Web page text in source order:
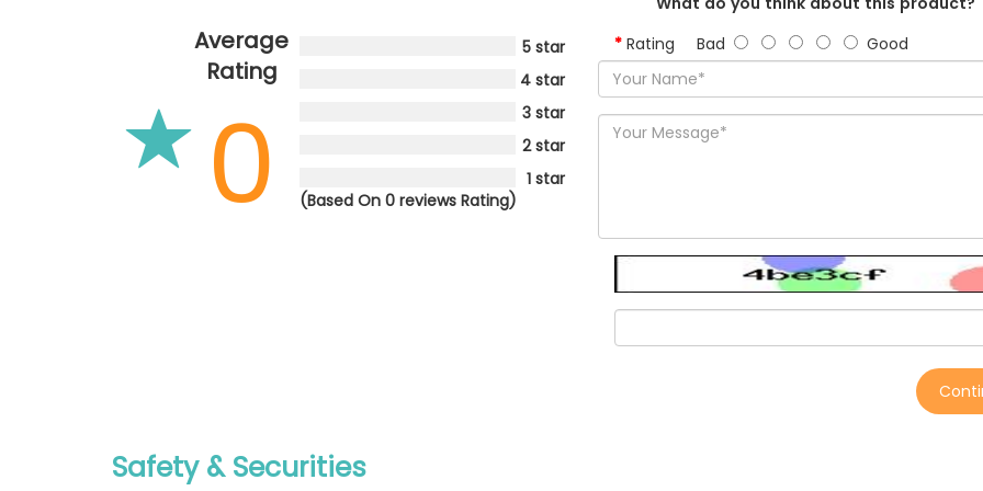
Average
Rating
0
5 star
4 star
3 star
2 star
1 star
(Based On 0 reviews Rating)
Rating Bad Good
Safety & Securities